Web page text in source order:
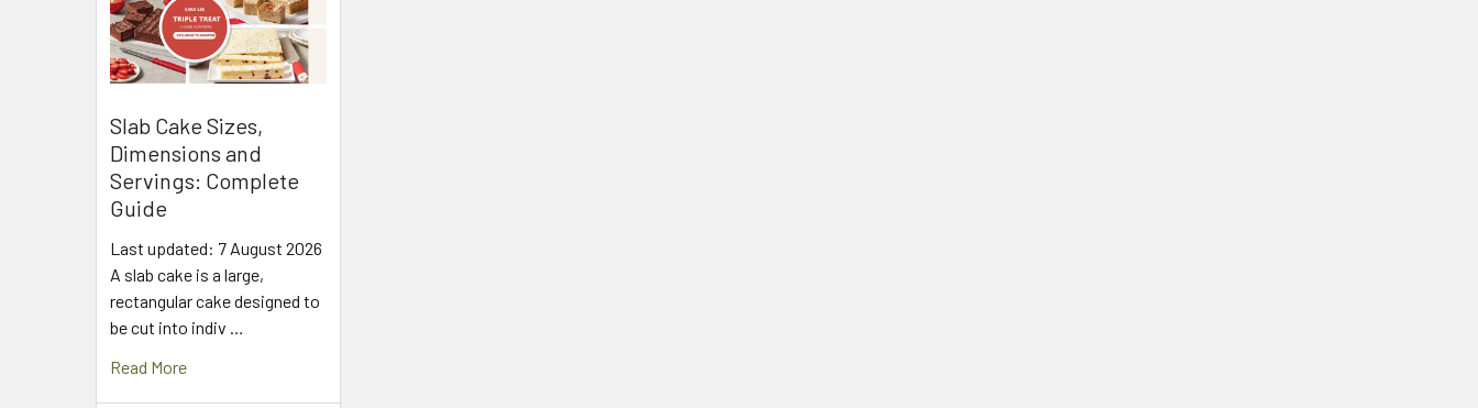
Slab Cake Sizes,
Dimensions and
Servings: Complete
Guide
Last updated: 7 August 2026
A slab cake is a large,
rectangular cake designed to
be cut into indiv …
Read More